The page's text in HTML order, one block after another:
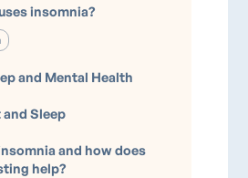
insomnia?
and Mental Health
Sleep
and how does
help?